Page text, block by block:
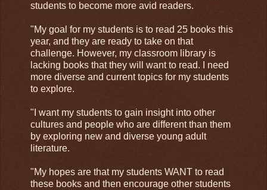
students to become more avid readers.
"My goal for my students is to read 25 books this
year, and they are ready to take on that
challenge. However, my classroom library is
lacking books that they will want to read. I need
more diverse and current topics for my students
to explore.
"I want my students to gain insight into other
cultures and people who are different than them
by exploring new and diverse young adult
literature.
"My hopes are that my students WANT to read
these books and then encourage other students